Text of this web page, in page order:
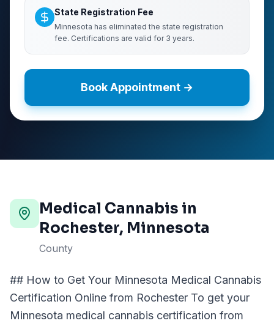
State Registration Fee
Minnesota has eliminated the state registration
fee. Certifications are valid for 3 years.
Book Appointment →
Medical Cannabis in
Rochester, Minnesota
County
## How to Get Your Minnesota Medical Cannabis
Certification Online from Rochester To get your
Minnesota medical cannabis certification from